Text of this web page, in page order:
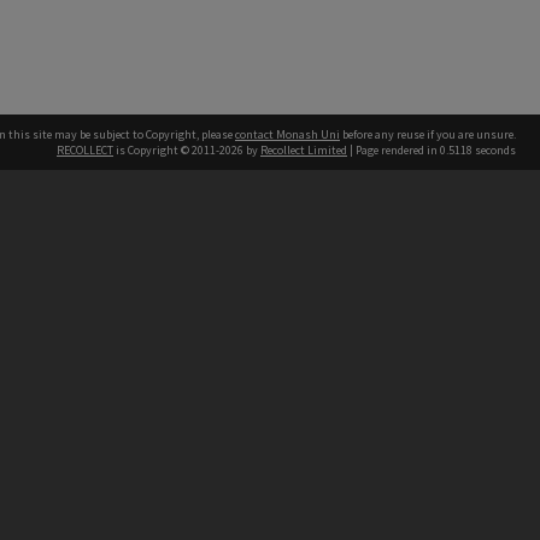
this site may be subject to Copyright, pleasecontact Monash Uni before any reuse if you are unsure.
RECOLLECT is Copyright © 2011-2026 by Recollect Limited | Page rendered in 0.5118 seconds